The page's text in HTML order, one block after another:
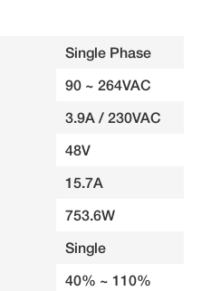
Single Phase
90 ~ 264VAC
3.9A / 230VAC
48V
15.7A
753.6W
Single
40% ~ 110%